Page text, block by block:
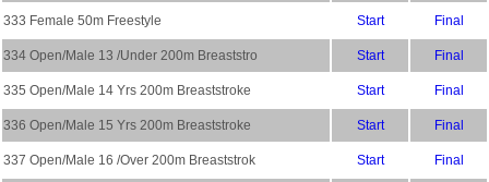
333 Female 50m Freestyle Start Final
334 Open/Male 13 /Under 200m Breaststro Start Final
335 Open/Male 14 Yrs 200m Breaststroke Start Final
336 Open/Male 15 Yrs 200m Breaststroke Start Final
337 Open/Male 16 /Over 200m Breaststrok Start Final